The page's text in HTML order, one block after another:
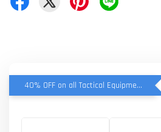
40% OFF on all Tactical Equipment items